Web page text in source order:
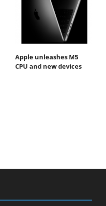
Apple unleashes M5
CPU and new devices